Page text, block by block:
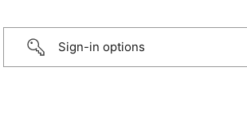
Sign-in options